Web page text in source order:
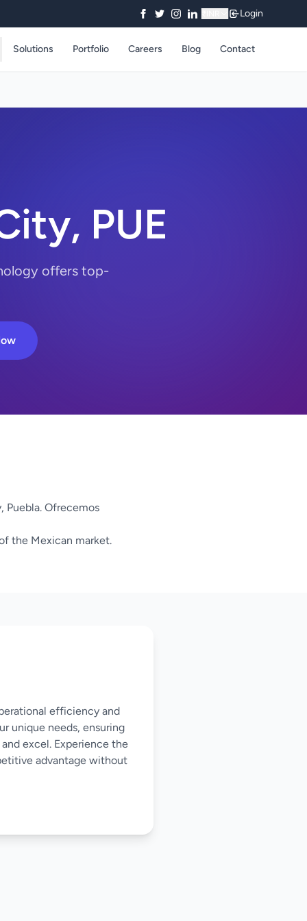
Login
Solutions Portfolio Careers Blog Contact
PUE
offers top-
Puebla. Ofrecemos
the Mexican market.
efficiency and
unique needs, ensuring
excel. Experience the
advantage without